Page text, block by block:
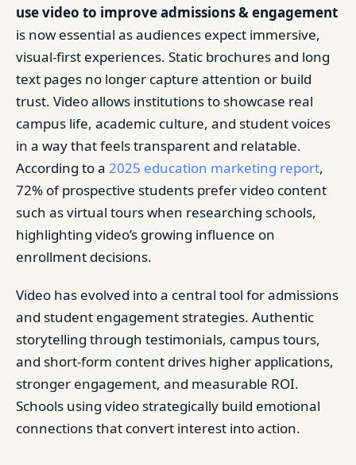
use video to improve admissions & engagement
is now essential as audiences expect immersive,
visual-first experiences. Static brochures and long
text pages no longer capture attention or build
trust. Video allows institutions to showcase real
campus life, academic culture, and student voices
in a way that feels transparent and relatable.
According to a 2025 education marketing report,
72% of prospective students prefer video content
such as virtual tours when researching schools,
highlighting video’s growing influence on
enrollment decisions.
Video has evolved into a central tool for admissions
and student engagement strategies. Authentic
storytelling through testimonials, campus tours,
and short-form content drives higher applications,
stronger engagement, and measurable ROI.
Schools using video strategically build emotional
connections that convert interest into action.